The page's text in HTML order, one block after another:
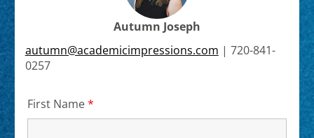
Autumn Joseph
autumn@academicimpressions.com | 720-841-
0257
First Name*